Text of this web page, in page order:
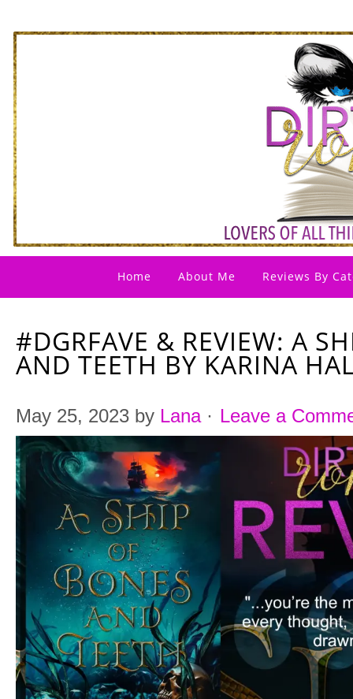
Home About Me Reviews By
#DGRFAVE & REVIEW: A
AND TEETH BY KARINA
May 25, 2023 by Lana· Leave a